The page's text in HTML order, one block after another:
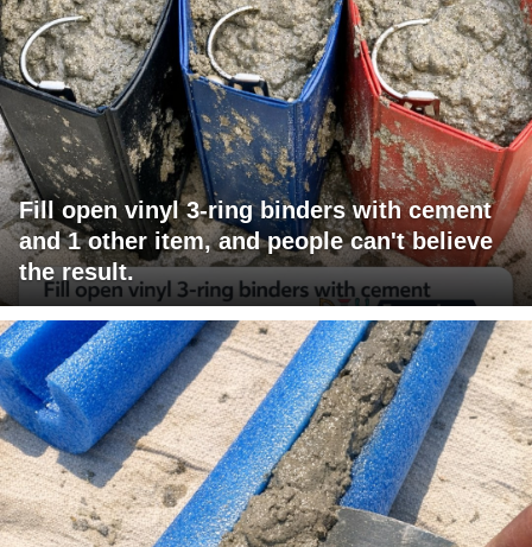
Fill open vinyl 3-ring binders with cement
and 1 other item, and people can't believe
the result.